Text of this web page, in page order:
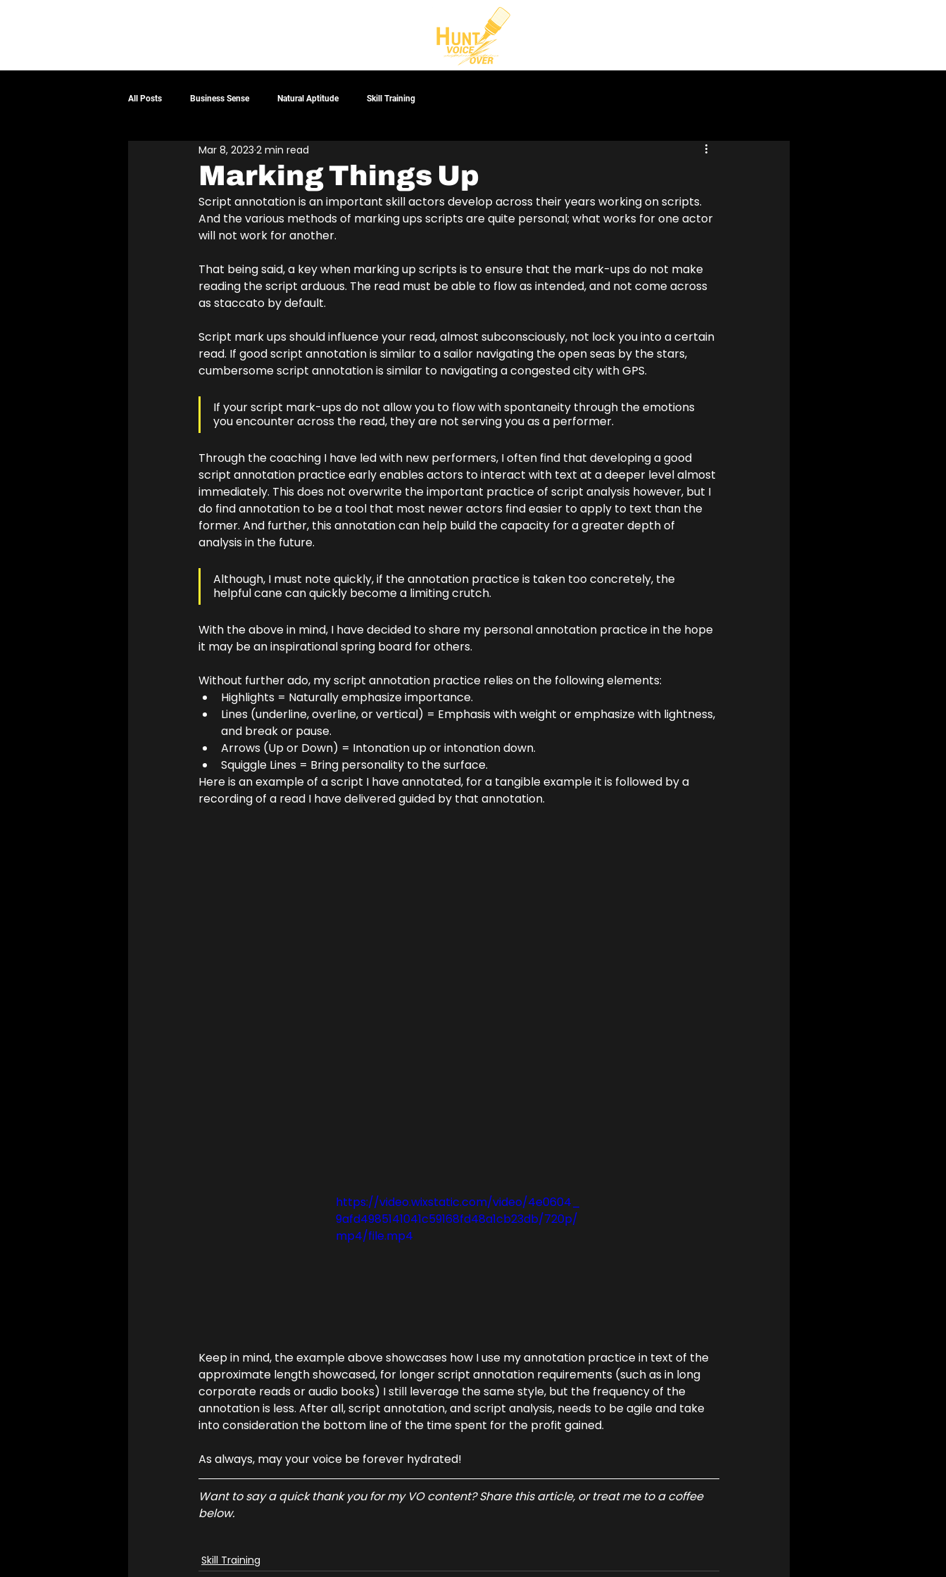
All Posts Business Sense Natural Aptitude Skill Training
Marking Things Up
Mar 8, 2023 2 min read
Script annotation is an important skill actors develop across their years working on scripts.
And the various methods of marking ups scripts are quite personal; what works for one actor
will not work for another.
That being said, a key when marking up scripts is to ensure that the mark-ups do not make
reading the script arduous. The read must be able to flow as intended, and not come across
as staccato by default.
Script mark ups should influence your read, almost subconsciously, not lock you into a certain
read. If good script annotation is similar to a sailor navigating the open seas by the stars,
cumbersome script annotation is similar to navigating a congested city with GPS.
If your script mark-ups do not allow you to flow with spontaneity through the emotions
you encounter across the read, they are not serving you as a performer.
Through the coaching I have led with new performers, I often find that developing a good
script annotation practice early enables actors to interact with text at a deeper level almost
immediately. This does not overwrite the important practice of script analysis however, but I
do find annotation to be a tool that most newer actors find easier to apply to text than the
former. And further, this annotation can help build the capacity for a greater depth of
analysis in the future.
Although, I must note quickly, if the annotation practice is taken too concretely, the
helpful cane can quickly become a limiting crutch.
With the above in mind, I have decided to share my personal annotation practice in the hope
it may be an inspirational spring board for others.
Without further ado, my script annotation practice relies on the following elements:
Highlights = Naturally emphasize importance.
Lines (underline, overline, or vertical) = Emphasis with weight or emphasize with lightness,
and break or pause.
Arrows (Up or Down) = Intonation up or intonation down.
Squiggle Lines = Bring personality to the surface.
Here is an example of a script I have annotated, for a tangible example it is followed by a
recording of a read I have delivered guided by that annotation.
https://video.wixstatic.com/video/4e0604_
9afd4985141041c59168fd48a1cb23db/720p/
mp4/file.mp4
Keep in mind, the example above showcases how I use my annotation practice in text of the
approximate length showcased, for longer script annotation requirements (such as in long
corporate reads or audio books) I still leverage the same style, but the frequency of the
annotation is less. After all, script annotation, and script analysis, needs to be agile and take
into consideration the bottom line of the time spent for the profit gained.
As always, may your voice be forever hydrated!
Want to say a quick thank you for my VO content? Share this article, or treat me to a coffee
below.
Skill Training